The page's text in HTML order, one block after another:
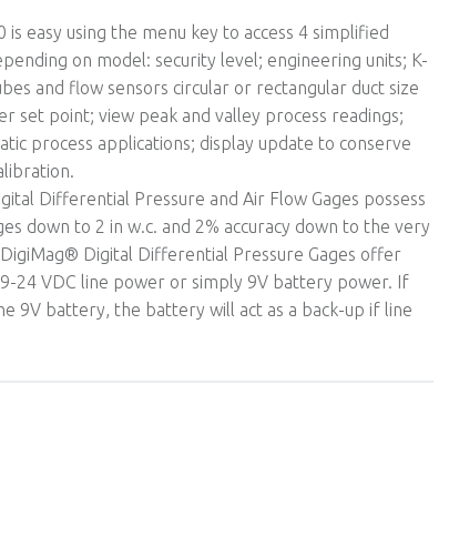
easy using the menu key to access 4 simplified
on model: security level; engineering units; K-
and flow sensors circular or rectangular duct size
set point; view peak and valley process readings;
process applications; display update to conserve
Differential Pressure and Air Flow Gages possess
down to 2 in w.c. and 2% accuracy down to the very
Digital Differential Pressure Gages offer
24 VDC line power or simply 9V battery power. If
9V battery, the battery will act as a back-up if line